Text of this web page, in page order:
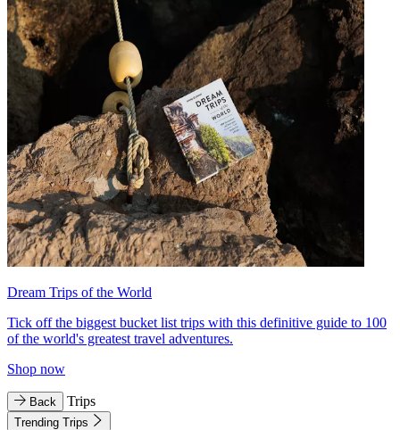
Dream Trips of the World
Tick off the biggest bucket list trips with this definitive guide to 100
of the world's greatest travel adventures.
Shop now
Back Trips
Trending Trips